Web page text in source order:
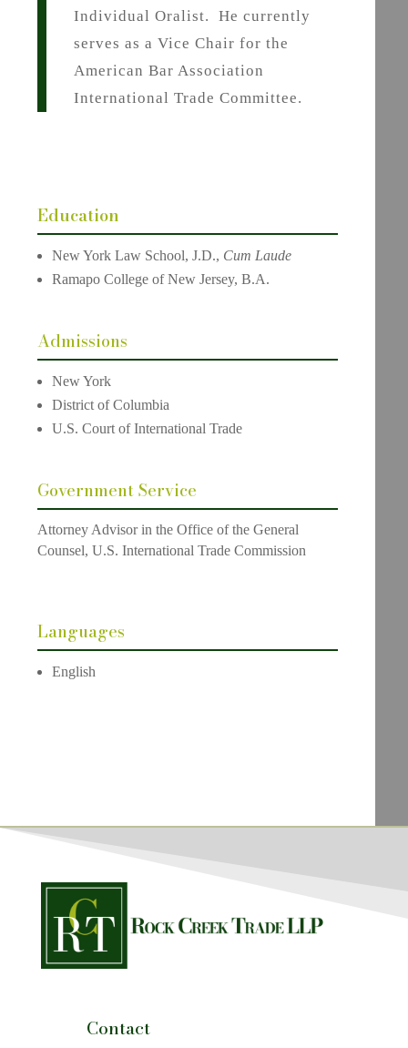
Individual Oralist. He currently
serves as a Vice Chair for the
American Bar Association
International Trade Committee.
Education
New York Law School, J.D., Cum Laude
Ramapo College of New Jersey, B.A.
Admissions
New York
District of Columbia
U.S. Court of International Trade
Government Service
Attorney Advisor in the Office of the General
Counsel, U.S. International Trade Commission
Languages
English
Contact